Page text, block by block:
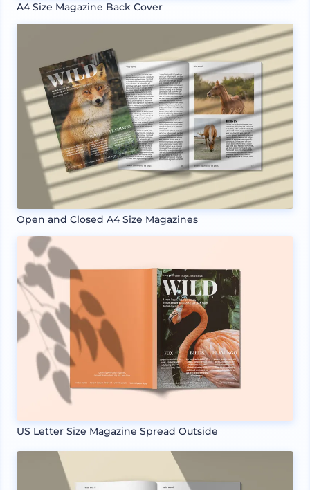
A4 Size Magazine Back Cover
Open and Closed A4 Size Magazines
US Letter Size Magazine Spread Outside